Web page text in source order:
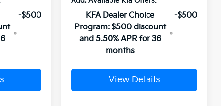
-$500
KFA Dealer Choice
Program: $500 discount
and 5.50% APR for 36
months
-$500
View Details